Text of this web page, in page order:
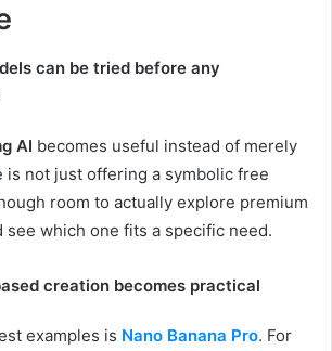
can be tried before any
AI becomes useful instead of merely
is not just offering a symbolic free
room to actually explore premium
see which one fits a specific need.
creation becomes practical
examples is Nano Banana Pro. For